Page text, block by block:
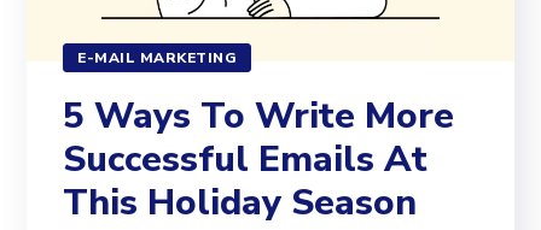
E-MAIL MARKETING
5 Ways To Write More
Successful Emails At
This Holiday Season